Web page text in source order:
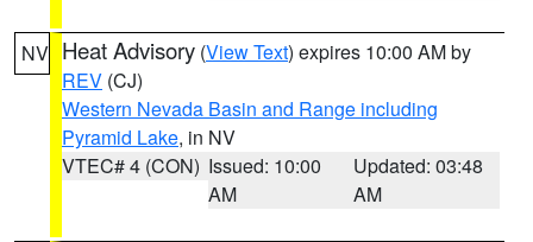
NV Heat Advisory (View Text) expires 10:00 AM by
REV (CJ)
Western Nevada Basin and Range including
Pyramid Lake, in NV
VTEC# 4 (CON) Issued: 10:00
AM
Updated: 03:48
AM